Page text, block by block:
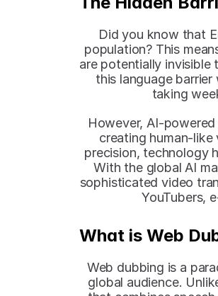
Did you know that
population? This
are potentially
this language
taking
However, AI-
creating human-
precision, technology
With the global AI
sophisticated video
YouTubers,
What is Web
Web dubbing is a
global audience.